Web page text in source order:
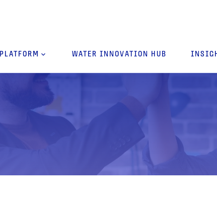
PLATFORM keyboard_arrow_down WATER INNOVATION HUB